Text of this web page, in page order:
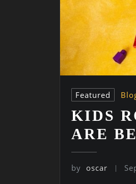
Featured
KIDS
ARE
by oscar